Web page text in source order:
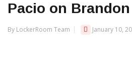
Pacio on
By LockerRoom Team January 10,